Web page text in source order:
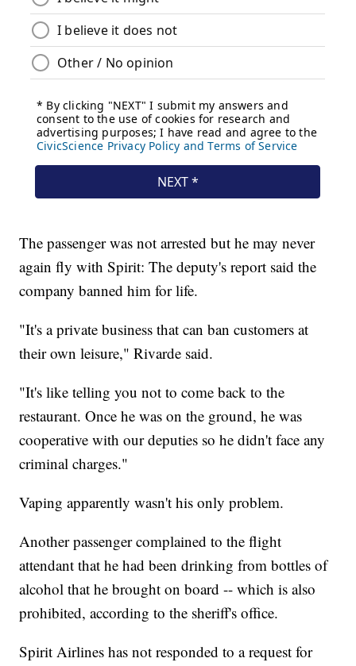
The passenger was not arrested but he may never
again fly with Spirit: The deputy's report said the
company banned him for life.
"It's a private business that can ban customers at
their own leisure," Rivarde said.
"It's like telling you not to come back to the
restaurant. Once he was on the ground, he was
cooperative with our deputies so he didn't face any
criminal charges."
Vaping apparently wasn't his only problem.
Another passenger complained to the flight
attendant that he had been drinking from bottles of
alcohol that he brought on board -- which is also
prohibited, according to the sheriff's office.
Spirit Airlines has not responded to a request for